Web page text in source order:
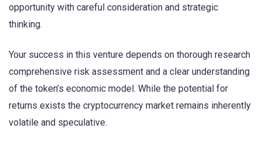
opportunity with careful consideration and strategic
thinking.
Your success in this venture depends on thorough research
comprehensive risk assessment and a clear understanding
of the token’s economic model. While the potential for
returns exists the cryptocurrency market remains inherently
volatile and speculative.